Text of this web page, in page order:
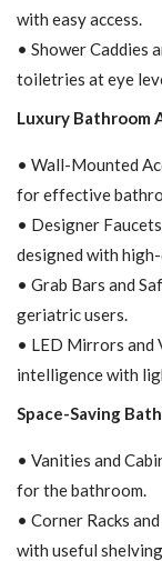
with easy access.
• Shower Caddies
toiletries at eye
Luxury Bathroom
• Wall-Mounted
for effective
• Designer
designed with
• Grab Bars and
geriatric users.
• LED Mirrors and
intelligence with
Space-Saving
• Vanities and
for the bathroom.
• Corner Racks
with useful